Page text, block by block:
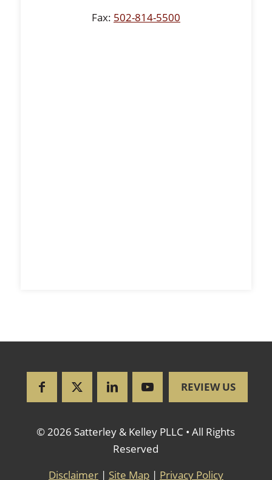
Fax: 502-814-5500
REVIEW US
© 2026 Satterley & Kelley PLLC • All Rights
Reserved
Disclaimer| Site Map| Privacy Policy